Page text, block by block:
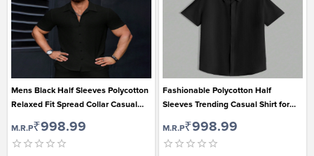
Mens Black Half Sleeves Polycotton
Relaxed Fit Spread Collar Casual
M.R.P₹998.99
Fashionable Polycotton Half
Sleeves Trending Casual Shirt for
M.R.P₹998.99